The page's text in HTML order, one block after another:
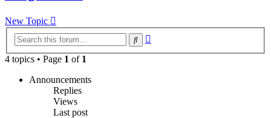
New Topic
Search
4 topics • Page 1 of 1
Announcements
Replies
Views
Last post